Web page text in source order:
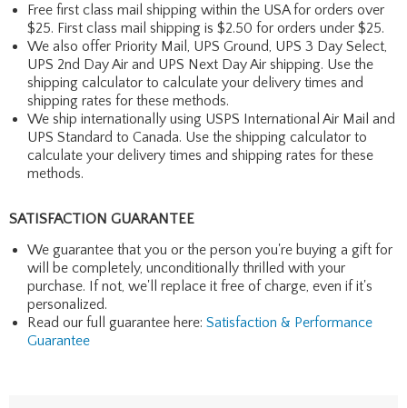
Free first class mail shipping within the USA for orders over
$25. First class mail shipping is $2.50 for orders under $25.
We also offer Priority Mail, UPS Ground, UPS 3 Day Select,
UPS 2nd Day Air and UPS Next Day Air shipping. Use the
shipping calculator to calculate your delivery times and
shipping rates for these methods.
We ship internationally using USPS International Air Mail and
UPS Standard to Canada. Use the shipping calculator to
calculate your delivery times and shipping rates for these
methods.
SATISFACTION GUARANTEE
We guarantee that you or the person you're buying a gift for
will be completely, unconditionally thrilled with your
purchase. If not, we'll replace it free of charge, even if it's
personalized.
Read our full guarantee here: Satisfaction & Performance
Guarantee